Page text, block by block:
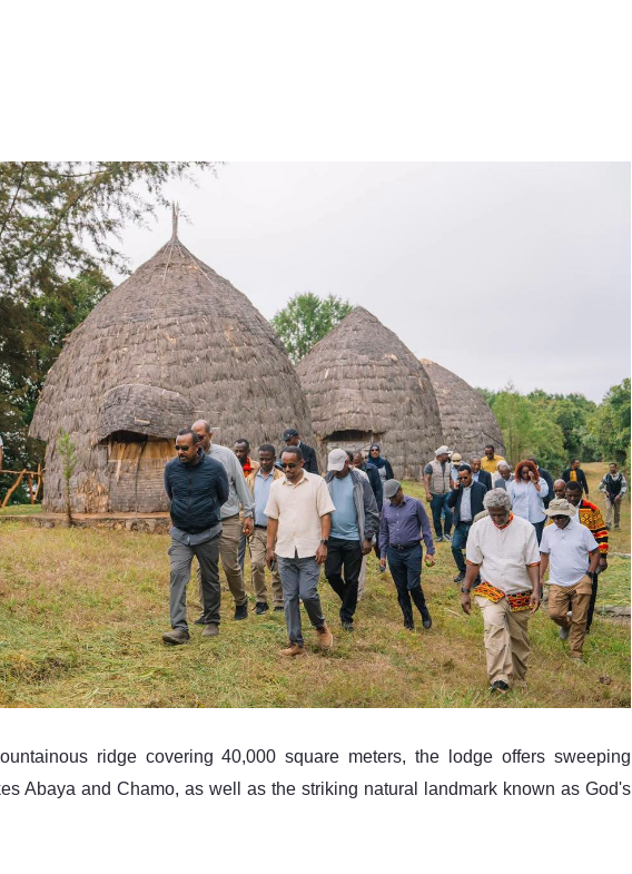
Abaya and Chamo, as well as the striking natural landmark known as God's